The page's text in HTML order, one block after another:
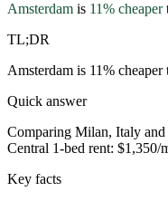
Amsterdam is 11% cheaper
TL;DR
Amsterdam is 11%
Quick answer
Comparing Milan, Italy and
Central 1-bed rent: $1,350/
Key facts